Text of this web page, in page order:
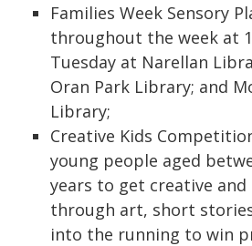
Families Week Sensory
throughout the week at
Tuesday at Narellan
Oran Park Library; and
Library;
Creative Kids
young people aged
years to get creative
through art, short
into the running to win